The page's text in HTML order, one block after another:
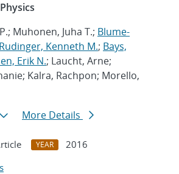
Muhonen, Juha T.; Blume-
Rudinger, Kenneth M.; Bays,
Erik N.; Laucht, Arne;
Kalra, Rachpon; Morello,
More Details
YEAR
2016